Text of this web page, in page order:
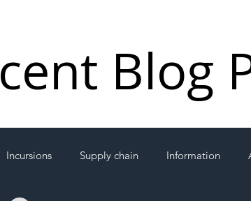
Incursions Supply chain Information
Blog